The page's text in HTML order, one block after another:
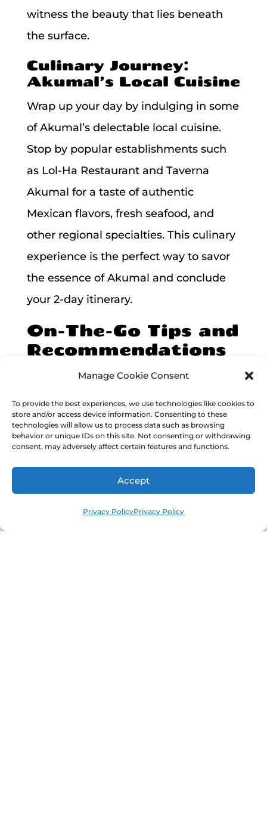
Manage Cookie Consent
To provide the best experiences, we use technologies like cookies to
store and/or access device information. Consenting to these
technologies will allow us to process data such as browsing
behavior or unique IDs on this site. Not consenting or withdrawing
consent, may adversely affect certain features and functions.
Accept
Privacy PolicyPrivacy Policy
witness the beauty that lies beneath
the surface.
Culinary Journey:
Akumal’s Local Cuisine
Wrap up your day by indulging in some
of Akumal’s delectable local cuisine.
Stop by popular establishments such
as Lol-Ha Restaurant and Taverna
Akumal for a taste of authentic
Mexican flavors, fresh seafood, and
other regional specialties. This culinary
experience is the perfect way to savor
the essence of Akumal and conclude
your 2-day itinerary.
On-The-Go Tips and
Recommendations
When visiting Akumal for a 2-day trip,
preparedfor an exciting adventure.
Here are some handy tips and
your time in this paradise.
Getting there and transportation